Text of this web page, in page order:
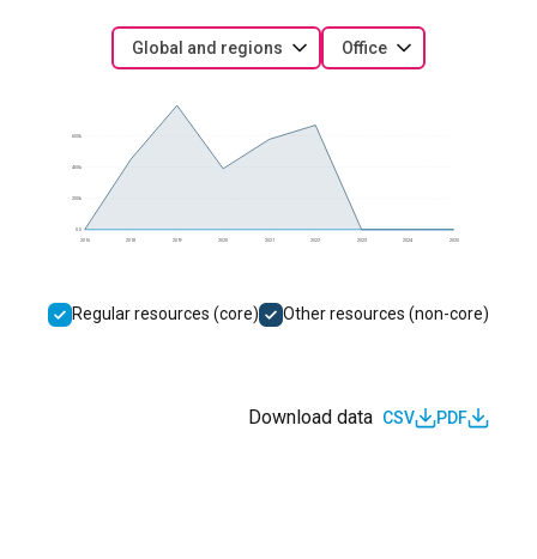
Global and regions Office
2016 2018 2019 2020 2021 2022 2023 2024 2025
200k
400k
600k
Regular resources (core) Other resources (non-core)
Download data CSV PDF